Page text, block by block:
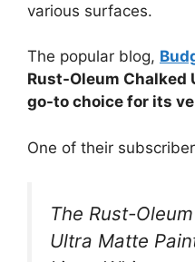
various surfaces.
The popular blog,
Rust-Oleum Chalked
go-to choice for its
One of their
The Rust-
Ultra Matte